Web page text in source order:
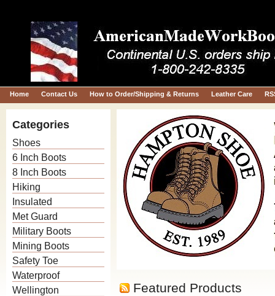
Home Contact Us How to Order/Shipping & Returns Leather Care
Categories
Shoes
6 Inch Boots
8 Inch Boots
Hiking
Insulated
Met Guard
Military Boots
Mining Boots
Safety Toe
Waterproof
Wellington
Featured Products